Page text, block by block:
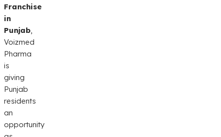
Franchise
in
Punjab
Voizmed
Pharma
is
giving
Punjab
residents
an
opportunity